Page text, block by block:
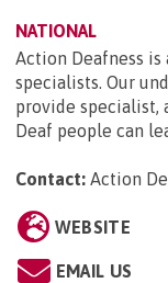
NATIONAL
Action Deafness
specialists. Our
provide specialist,
Deaf people can
Contact: Action
WEBSITE
EMAIL US